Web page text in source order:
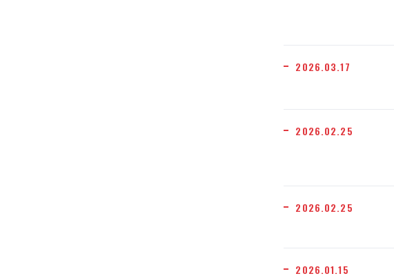
2026.03.17
2026.02.25
2026.02.25
2026.01.15